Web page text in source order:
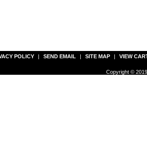
POLICY | SEND EMAIL | SITE MAP | VIEW
Copyright ©